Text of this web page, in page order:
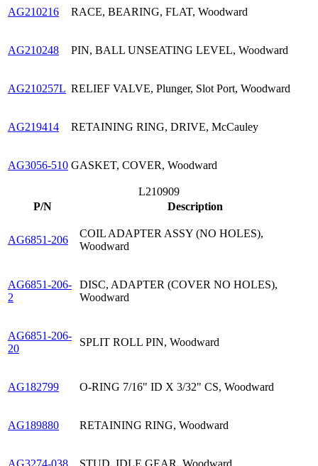
AG210216 RACE, BEARING, FLAT, Woodward
AG210248 PIN, BALL UNSEATING LEVEL, Woodward
AG210257L RELIEF VALVE, Plunger, Slot Port, Woodward
AG219414 RETAINING RING, DRIVE, McCauley
AG3056-510 GASKET, COVER, Woodward
L210909
P/N
Description
AG6851-206
COIL ADAPTER ASSY (NO HOLES),
Woodward
AG6851-206-
2
DISC, ADAPTER (COVER NO HOLES),
Woodward
AG6851-206-
20
SPLIT ROLL PIN, Woodward
AG182799 O-RING 7/16" ID X 3/32" CS, Woodward
AG189880 RETAINING RING, Woodward